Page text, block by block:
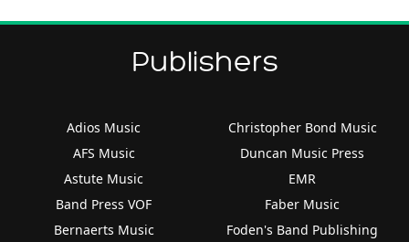
Publishers
Adios Music
AFS Music
Astute Music
Band Press VOF
Bernaerts Music
Christopher Bond Music
Duncan Music Press
EMR
Faber Music
Foden's Band Publishing